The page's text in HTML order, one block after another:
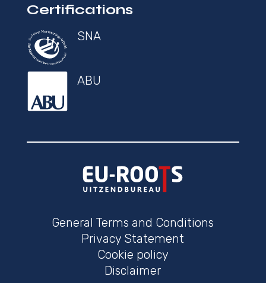
Certifications
SNA
ABU
General Terms and Conditions
Privacy Statement
Cookie policy
Disclaimer